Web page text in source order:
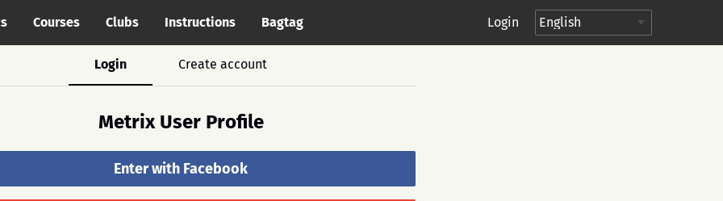
Courses Clubs Instructions Bagtag Login
Login Create account
Metrix User Profile
Enter with Facebook